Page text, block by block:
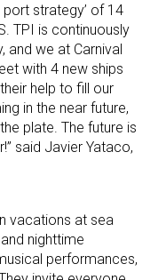
strategy’ of 14
TPI is continuously
and we at Carnival
with 4 new ships
help to fill our
in the near future,
plate. The future is
said Javier Yataco,
vacations at sea
nighttime
performances,